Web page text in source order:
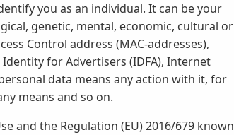
you as an individual. It can be your
genetic, mental, economic, cultural or
Control address (MAC-addresses),
for Advertisers (IDFA), Internet
data means any action with it, for
means and so on.
and the Regulation (EU) 2016/679 known